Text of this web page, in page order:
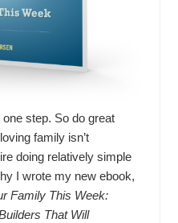
step. So do great
family isn’t
doing relatively simple
I wrote my new ebook,
Family This Week:
That Will